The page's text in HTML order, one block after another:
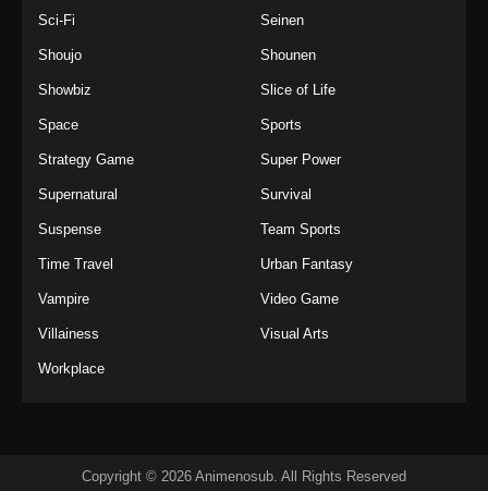
Sci-Fi Seinen
Shoujo Shounen
Showbiz Slice of Life
Space Sports
Strategy Game Super Power
Supernatural Survival
Suspense Team Sports
Time Travel Urban Fantasy
Vampire Video Game
Villainess Visual Arts
Workplace
Copyright © 2026 Animenosub. All Rights Reserved